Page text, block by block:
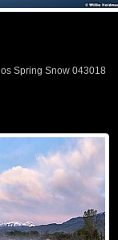
Spring Snow 043018